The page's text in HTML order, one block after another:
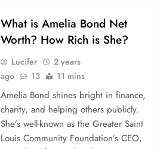
What is Amelia Bond Net
Worth? How Rich is She?
Lucifer
2 years
ago
13 11 mins
Amelia Bond shine­s bright in finance,
charity, and helping others publicly.
She­’s well-known as the Greate­r Saint
Louis Community Foundation’s CEO,